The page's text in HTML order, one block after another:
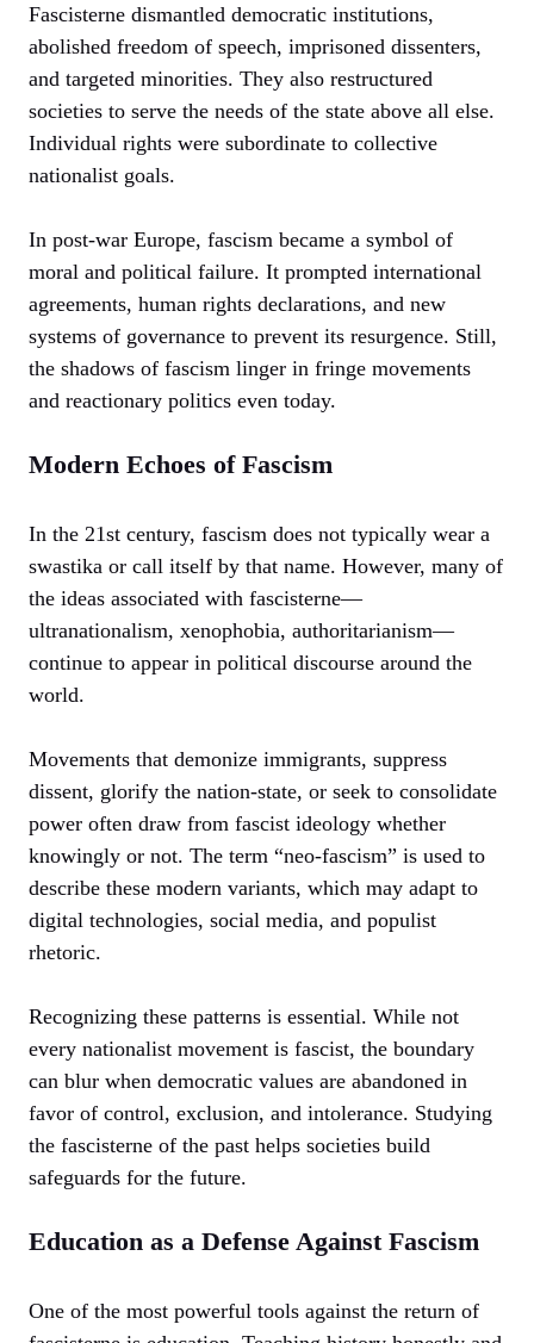
Fascisterne dismantled democratic institutions,
abolished freedom of speech, imprisoned dissenters,
and targeted minorities. They also restructured
societies to serve the needs of the state above all else.
Individual rights were subordinate to collective
nationalist goals.
In post-war Europe, fascism became a symbol of
moral and political failure. It prompted international
agreements, human rights declarations, and new
systems of governance to prevent its resurgence. Still,
the shadows of fascism linger in fringe movements
and reactionary politics even today.
Modern Echoes of Fascism
In the 21st century, fascism does not typically wear a
swastika or call itself by that name. However, many of
the ideas associated with fascisterne—
ultranationalism, xenophobia, authoritarianism—
continue to appear in political discourse around the
world.
Movements that demonize immigrants, suppress
dissent, glorify the nation-state, or seek to consolidate
power often draw from fascist ideology whether
knowingly or not. The term “neo-fascism” is used to
describe these modern variants, which may adapt to
digital technologies, social media, and populist
rhetoric.
Recognizing these patterns is essential. While not
every nationalist movement is fascist, the boundary
can blur when democratic values are abandoned in
favor of control, exclusion, and intolerance. Studying
the fascisterne of the past helps societies build
safeguards for the future.
Education as a Defense Against Fascism
One of the most powerful tools against the return of